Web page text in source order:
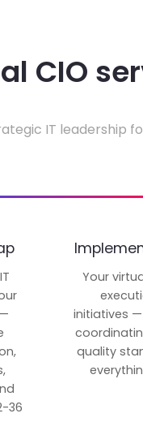
CIO
IT leadership
36
Your
initiatives
quality